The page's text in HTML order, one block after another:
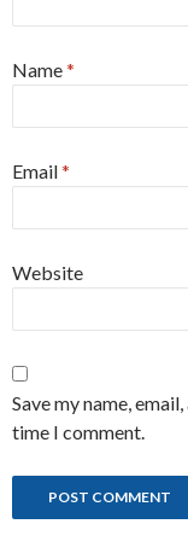
Name*
Email*
Website
Save my name,
time I comment.